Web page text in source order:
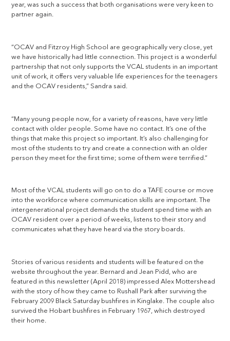
year, was such a success that both organisations were very keen to
partner again.
“OCAV and Fitzroy High School are geographically very close, yet
we have historically had little connection. This project is a wonderful
partnership that not only supports the VCAL students in an important
unit of work, it offers very valuable life experiences for the teenagers
and the OCAV residents,” Sandra said.
“Many young people now, for a variety of reasons, have very little
contact with older people. Some have no contact. It’s one of the
things that make this project so important. It’s also challenging for
most of the students to try and create a connection with an older
person they meet for the first time; some of them were terrified.”
Most of the VCAL students will go on to do a TAFE course or move
into the workforce where communication skills are important. The
intergenerational project demands the student spend time with an
OCAV resident over a period of weeks, listens to their story and
communicates what they have heard via the story boards.
Stories of various residents and students will be featured on the
website throughout the year. Bernard and Jean Pidd, who are
featured in this newsletter (April 2018) impressed Alex Mottershead
with the story of how they came to Rushall Park after surviving the
February 2009 Black Saturday bushfires in Kinglake. The couple also
survived the Hobart bushfires in February 1967, which destroyed
their home.